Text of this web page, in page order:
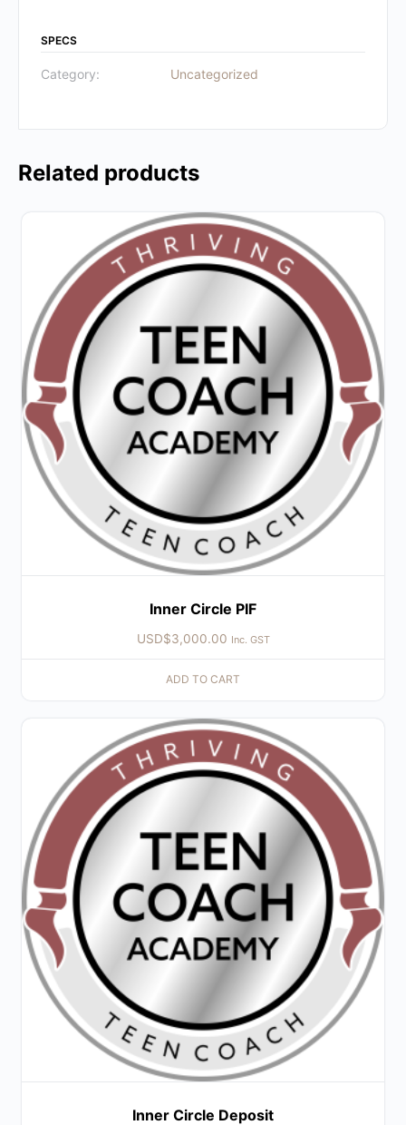
(May
quantity
SPECS
Category: Uncategorized
Related products
Inner Circle PIF
USD$3,000.00 Inc. GST
ADD TO CART
Inner Circle Deposit